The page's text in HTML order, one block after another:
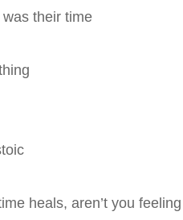
their time
heals, aren’t you